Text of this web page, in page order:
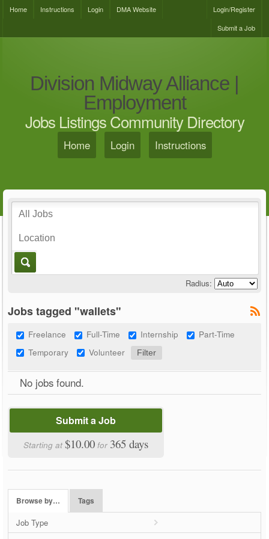
Home Instructions Login DMA Website
Login/Register
Submit a Job
Division Midway Alliance |
Employment
Jobs Listings Community Directory
Home Login Instructions
Radius:
Jobs tagged "wallets"
Freelance Full-Time Internship
Part-Time
Temporary
Volunteer
No jobs found.
Submit a Job
Starting at$10.00 for 365 days
Browse by… Tags
Job Type